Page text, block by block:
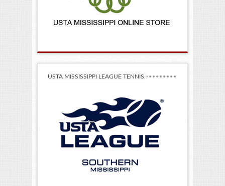
USTA MISSISSIPPI LEAGUE TENNIS